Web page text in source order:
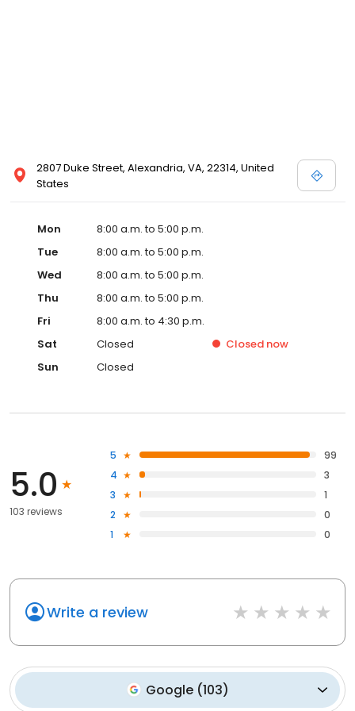
2807 Duke Street, Alexandria, VA, 22314, United
States
Mon
8:00 a.m. to 5:00 p.m.
Tue
8:00 a.m. to 5:00 p.m.
Wed
8:00 a.m. to 5:00 p.m.
Thu
8:00 a.m. to 5:00 p.m.
Fri
8:00 a.m. to 4:30 p.m.
Sat
Closed Closed now
Sun
Closed
5.0
103 reviews
5
99
4
3
3
1
2
0
1
0
Write a review
Google(103)